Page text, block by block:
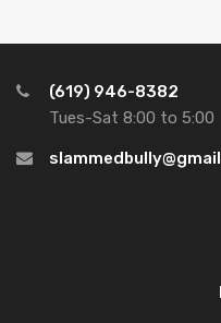
(619) 946-8382
Tues-Sat 8:00 to 5:00